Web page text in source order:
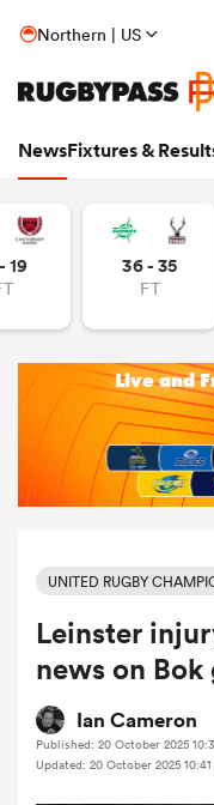
Northern | US
NewsFixtures &
19 36 - 35
FT
UNITED RUGBY
Leinster
news on Bok
Ian Cameron
Published: 20 October 2025
Updated: 20 October 2025 10:41